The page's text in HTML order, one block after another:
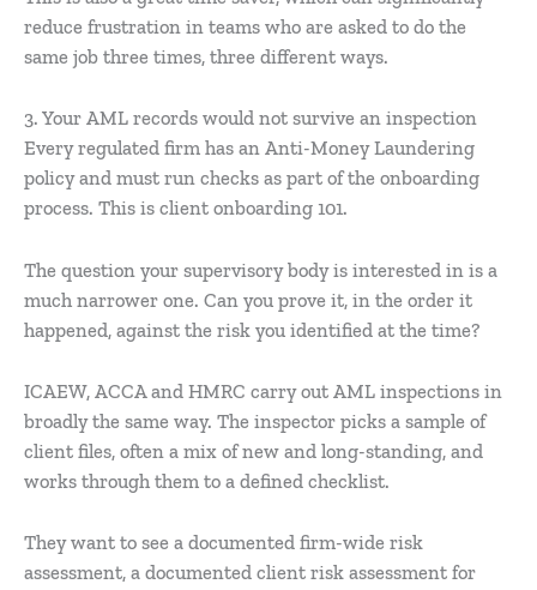
reduce frustration in teams who are asked to do the
same job three times, three different ways.
3. Your AML records would not survive an inspection
Every regulated firm has an Anti-Money Laundering
policy and must run checks as part of the onboarding
process. This is client onboarding 101.
The question your supervisory body is interested in is a
much narrower one. Can you prove it, in the order it
happened, against the risk you identified at the time?
ICAEW, ACCA and HMRC carry out AML inspections in
broadly the same way. The inspector picks a sample of
client files, often a mix of new and long-standing, and
works through them to a defined checklist.
They want to see a documented firm-wide risk
assessment, a documented client risk assessment for